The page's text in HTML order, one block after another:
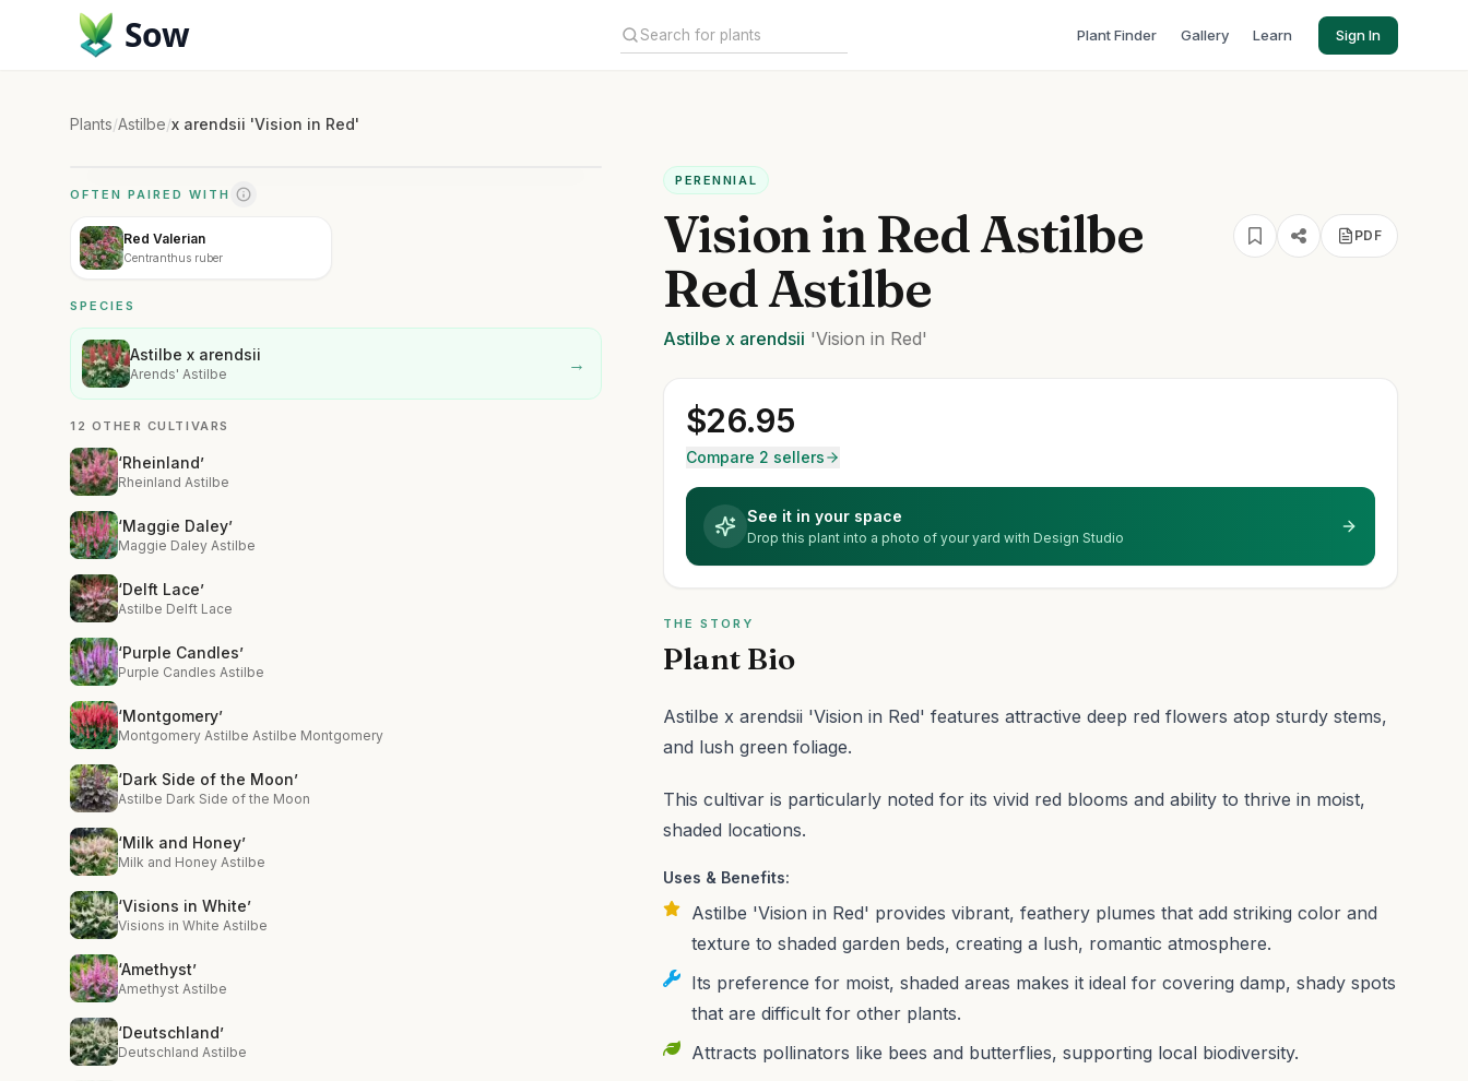
Sow Plant Finder Gallery Learn Sign In
Plants/Astilbe/x arendsii 'Vision in Red'
OFTEN PAIRED WITH
Red Valerian
Centranthus ruber
SPECIES
Astilbe x arendsii
Arends' Astilbe →
12 OTHER CULTIVARS
‘Rheinland’
Rheinland Astilbe
‘Maggie Daley’
Maggie Daley Astilbe
‘Delft Lace’
Astilbe Delft Lace
‘Purple Candles’
Purple Candles Astilbe
‘Montgomery’
Montgomery Astilbe Astilbe Montgomery
‘Dark Side of the Moon’
Astilbe Dark Side of the Moon
‘Milk and Honey’
Milk and Honey Astilbe
‘Visions in White’
Visions in White Astilbe
‘Amethyst’
Amethyst Astilbe
‘Deutschland’
Deutschland Astilbe
PERENNIAL
Vision in Red Astilbe
Red Astilbe
PDF
Astilbe x arendsii 'Vision in Red'
$26.95
Compare 2 sellers
See it in your space
Drop this plant into a photo of your yard with Design Studio
THE STORY
Plant Bio
Astilbe x arendsii 'Vision in Red' features attractive deep red flowers atop sturdy stems,
and lush green foliage.
This cultivar is particularly noted for its vivid red blooms and ability to thrive in moist,
shaded locations.
Uses & Benefits:
Astilbe 'Vision in Red' provides vibrant, feathery plumes that add striking color and
texture to shaded garden beds, creating a lush, romantic atmosphere.
Its preference for moist, shaded areas makes it ideal for covering damp, shady spots
that are difficult for other plants.
Attracts pollinators like bees and butterflies, supporting local biodiversity.